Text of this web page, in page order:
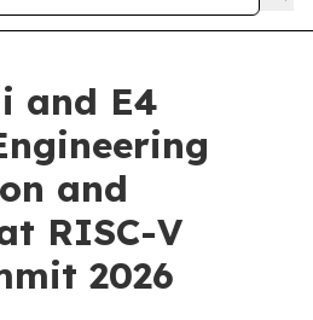
and E4
and
RISC-V
2026